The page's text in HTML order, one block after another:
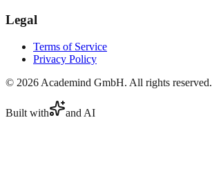
Legal
Terms of Service
Privacy Policy
© 2026 Academind GmbH. All rights reserved.
Built with and AI